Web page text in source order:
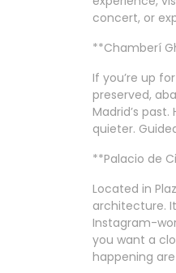
concert, or
**Chamberí
If you’re up
preserved,
Madrid’s
quieter.
**Palacio de
Located in
architecture.
Instagram-
you want a
happening